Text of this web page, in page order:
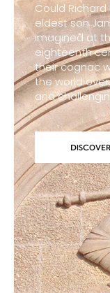
Could
eldest son
imagined at
eighteenth
their cognac
the world
and
DISCOVER